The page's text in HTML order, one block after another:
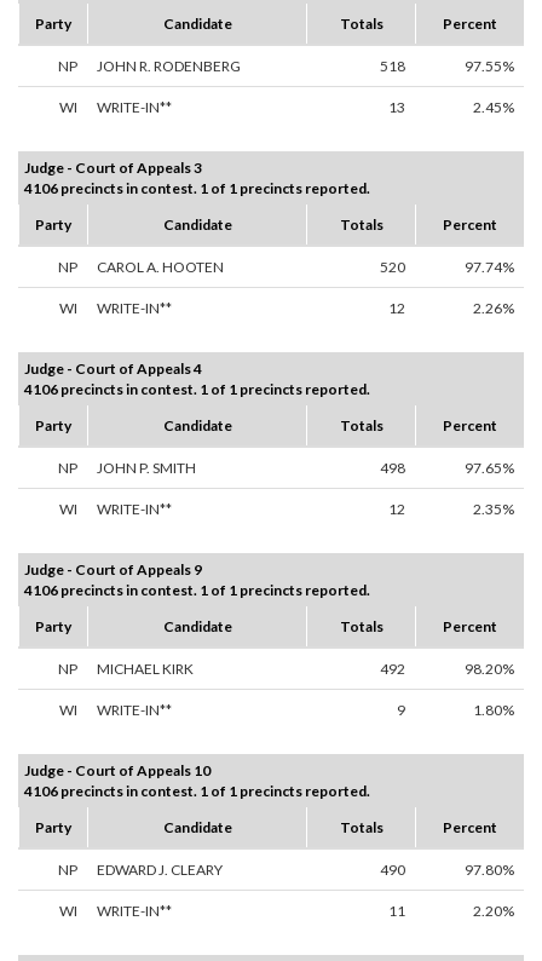
Party
Candidate Totals Percent
NP JOHN R. RODENBERG 518 97.55%
WI WRITE-IN** 13 2.45%
Judge - Court of Appeals 3
4106 precincts in contest. 1 of 1 precincts reported.
Party
Candidate Totals Percent
NP CAROL A. HOOTEN 520 97.74%
WI WRITE-IN** 12 2.26%
Judge - Court of Appeals 4
4106 precincts in contest. 1 of 1 precincts reported.
Party
Candidate Totals Percent
NP JOHN P. SMITH 498 97.65%
WI WRITE-IN** 12 2.35%
Judge - Court of Appeals 9
4106 precincts in contest. 1 of 1 precincts reported.
Party
Candidate Totals Percent
NP MICHAEL KIRK 492 98.20%
WI WRITE-IN** 9 1.80%
Judge - Court of Appeals 10
4106 precincts in contest. 1 of 1 precincts reported.
Party
Candidate Totals Percent
NP EDWARD J. CLEARY 490 97.80%
WI WRITE-IN** 11 2.20%